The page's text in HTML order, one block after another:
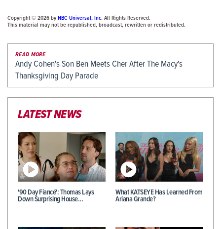
Copyright © 2026 byNBC Universal, Inc. All Rights Reserved.
This material may not be republished, broadcast, rewritten or redistributed.
READ MORE
Andy Cohen's Son Ben Meets Cher After The Macy's
Thanksgiving Day Parade
LATEST NEWS
'90 Day Fiancé': Thomas Lays
Down Surprising House…
What KATSEYE Has Learned From
Ariana Grande?